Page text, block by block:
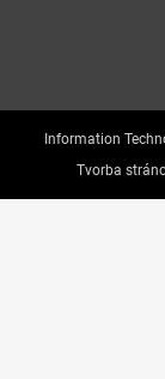
Information
Tvorba